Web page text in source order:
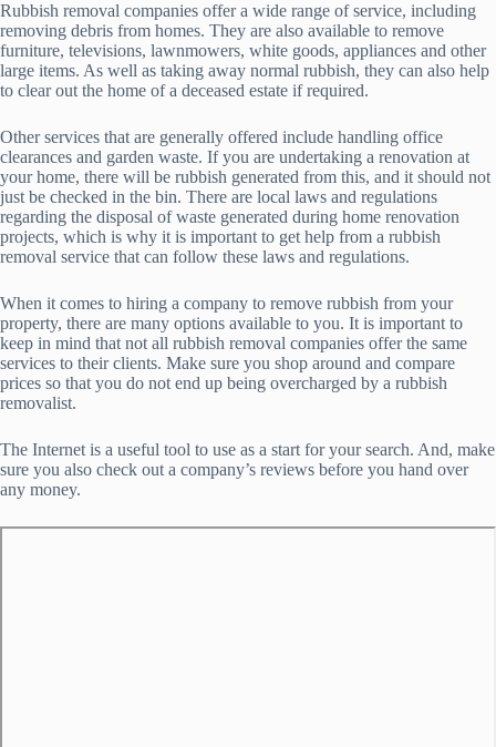
Rubbish removal companies offer a wide range of service, including
removing debris from homes. They are also available to remove
furniture, televisions, lawnmowers, white goods, appliances and other
large items. As well as taking away normal rubbish, they can also help
to clear out the home of a deceased estate if required.
Other services that are generally offered include handling office
clearances and garden waste. If you are undertaking a renovation at
your home, there will be rubbish generated from this, and it should not
just be checked in the bin. There are local laws and regulations
regarding the disposal of waste generated during home renovation
projects, which is why it is important to get help from a rubbish
removal service that can follow these laws and regulations.
When it comes to hiring a company to remove rubbish from your
property, there are many options available to you. It is important to
keep in mind that not all rubbish removal companies offer the same
services to their clients. Make sure you shop around and compare
prices so that you do not end up being overcharged by a rubbish
removalist.
The Internet is a useful tool to use as a start for your search. And, make
sure you also check out a company’s reviews before you hand over
any money.